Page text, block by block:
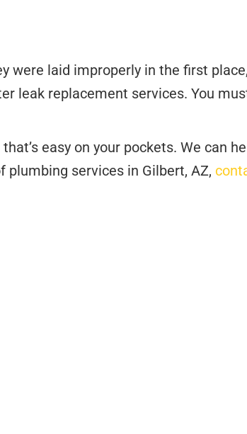
were laid improperly in the first
leak replacement services. You
easy on your pockets. We can
plumbing services in Gilbert, AZ,